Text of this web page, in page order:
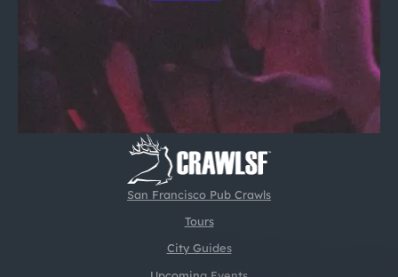
San Francisco Pub Crawls
Tours
City Guides